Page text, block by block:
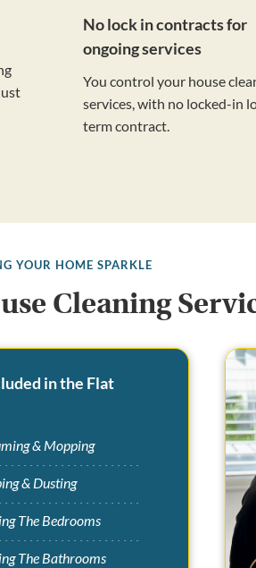
No lock in contracts for
ongoing services
You control your house
services, with no locked-in
term contract.
YOUR HOME SPARKLE
Cleaning
in the Flat
& Mopping
& Dusting
The Bedrooms
The Bathrooms